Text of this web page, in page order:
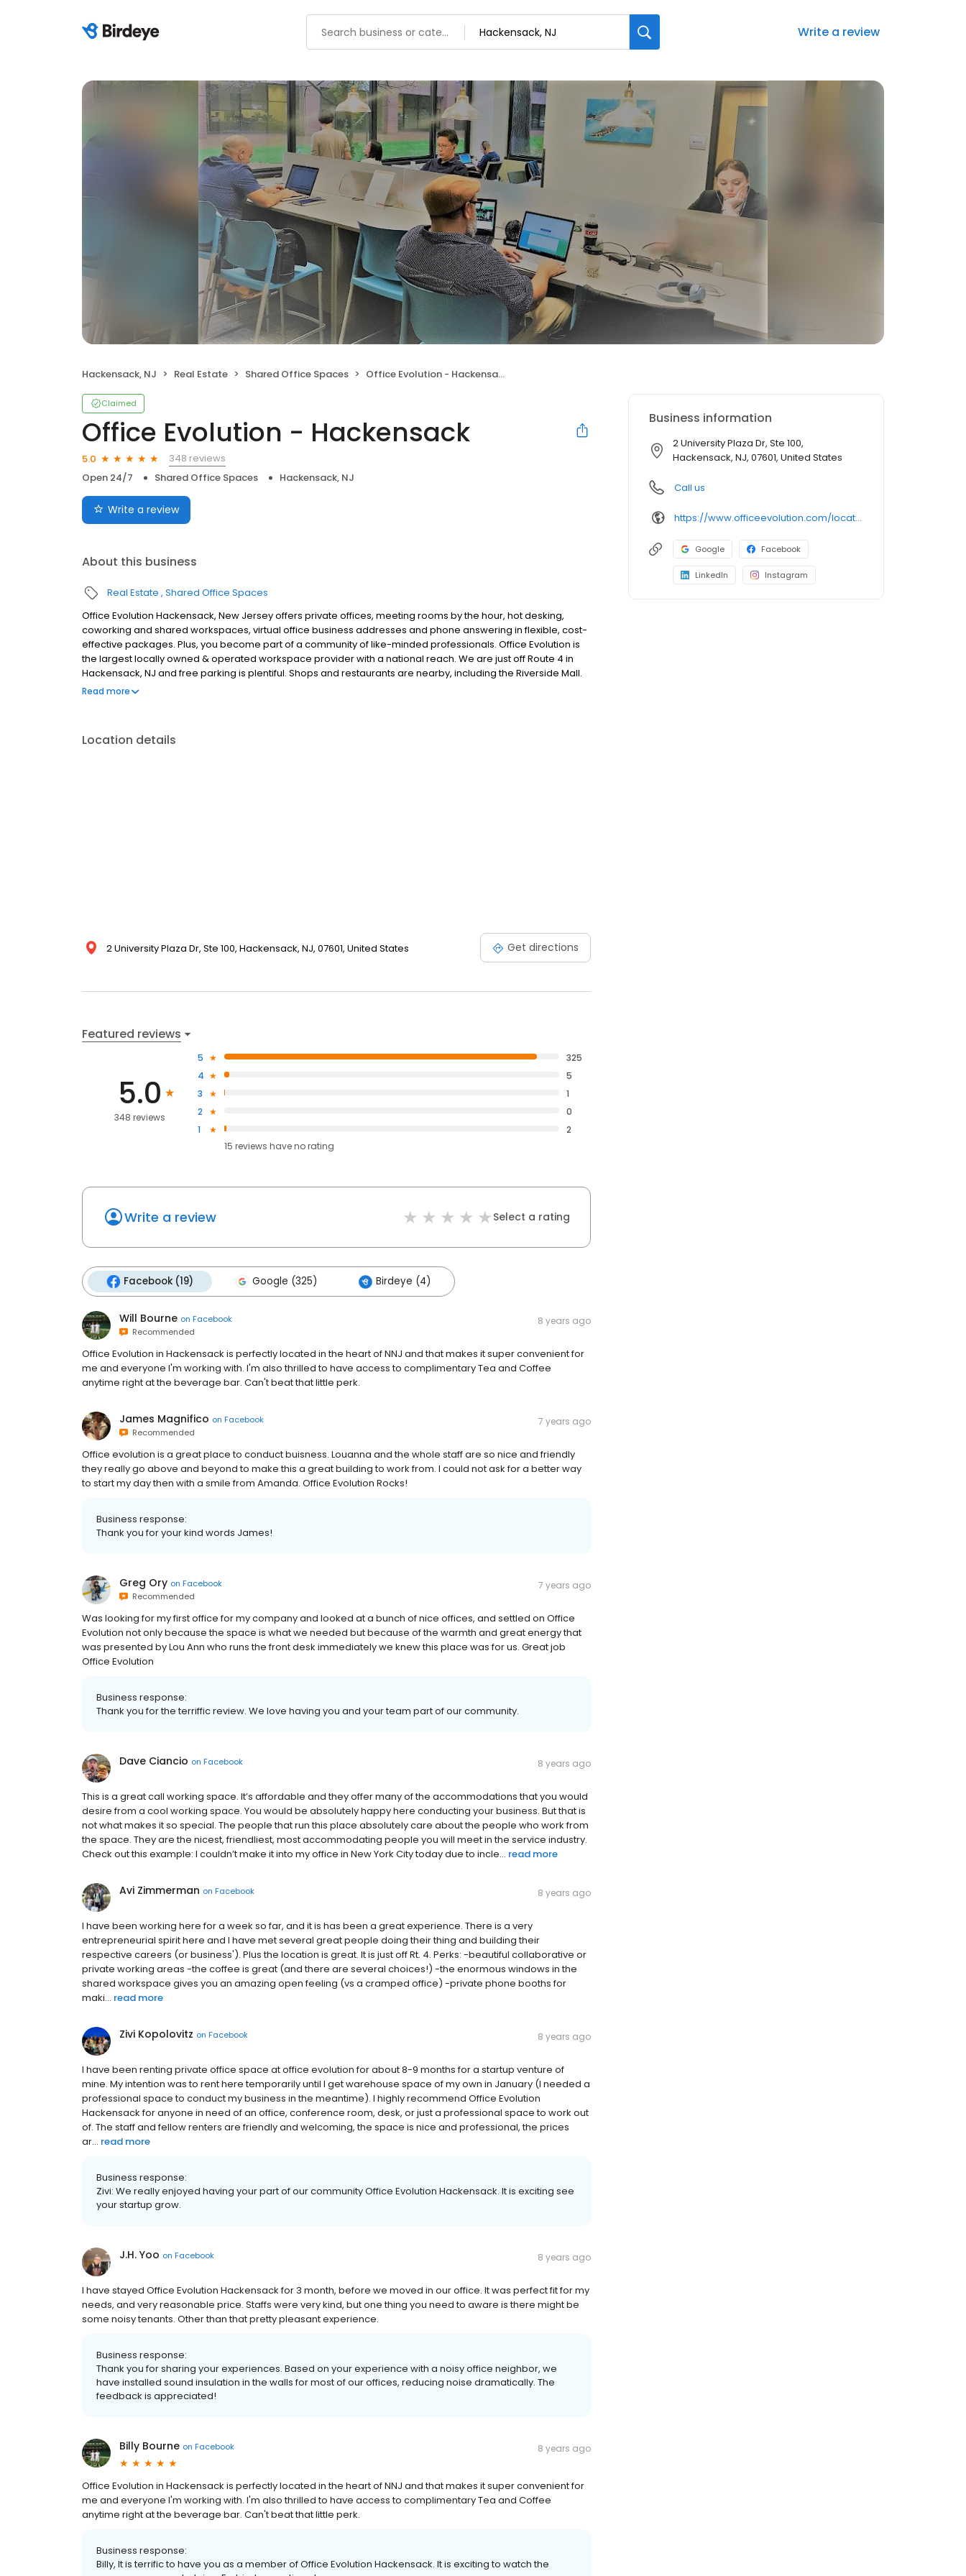
Write a review
Hackensack, NJ Real Estate Shared Office Spaces Office Evolution - Hackensack
Claimed
Office Evolution - Hackensack
5.0
348 reviews
Open 24/7
Shared Office Spaces Hackensack, NJ
Write a review
About this business
Real Estate Shared Office Spaces
Office Evolution Hackensack, New Jersey offers private offices, meeting rooms by the hour, hot desking,
coworking and shared workspaces, virtual office business addresses and phone answering in flexible, cost-
effective packages. Plus, you become part of a community of like-minded professionals. Office Evolution is
the largest locally owned & operated workspace provider with a national reach. We are just off Route 4 in
Hackensack, NJ and free parking is plentiful. Shops and restaurants are nearby, including the Riverside Mall.
We are near Teaneck, Bergenfield, Maywood, Teterboro, Hasbrouck Heights, Moonachie, Little Ferry, Rochelle
Read more
Location details
2 University Plaza Dr, Ste 100, Hackensack, NJ, 07601, United States Get directions
Featured reviews
5.0
348 reviews
5
325
4
5
3
1
2
0
1
2
15 reviews haveno rating
Write a review Select a rating
Facebook (19) Google (325) Birdeye (4)
Will Bourne on Facebook
Recommended
8 years ago
Office Evolution in Hackensack is perfectly located in the heart of NNJ and that makes it super convenient for
me and everyone I'm working with. I'm also thrilled to have access to complimentary Tea and Coffee
anytime right at the beverage bar. Can't beat that little perk.
James Magnifico on Facebook
Recommended
7 years ago
Office evolution is a great place to conduct buisness. Louanna and the whole staff are so nice and friendly
they really go above and beyond to make this a great building to work from. I could not ask for a better way
to start my day then with a smile from Amanda. Office Evolution Rocks!
Business response:
Thank you for your kind words James!
Greg Ory on Facebook
Recommended
7 years ago
Was looking for my first office for my company and looked at a bunch of nice offices, and settled on Office
Evolution not only because the space is what we needed but because of the warmth and great energy that
was presented by Lou Ann who runs the front desk immediately we knew this place was for us. Great job
Office Evolution
Business response:
Thank you for the terriffic review. We love having you and your team part of our community.
Dave Ciancio on Facebook 8 years ago
This is a great call working space. It’s affordable and they offer many of the accommodations that you would
desire from a cool working space. You would be absolutely happy here conducting your business. But that is
not what makes it so special. The people that run this place absolutely care about the people who work from
the space. They are the nicest, friendliest, most accommodating people you will meet in the service industry.
Check out this example: I couldn’t make it into my office in New York City today due to incle... read more
Avi Zimmerman on Facebook 8 years ago
I have been working here for a week so far, and it is has been a great experience. There is a very
entrepreneurial spirit here and I have met several great people doing their thing and building their
respective careers (or business'). Plus the location is great. It is just off Rt. 4. Perks: -beautiful collaborative or
private working areas -the coffee is great (and there are several choices!) -the enormous windows in the
shared workspace gives you an amazing open feeling (vs a cramped office) -private phone booths for
maki... read more
Zivi Kopolovitz on Facebook 8 years ago
I have been renting private office space at office evolution for about 8-9 months for a startup venture of
mine. My intention was to rent here temporarily until I get warehouse space of my own in January (I needed a
professional space to conduct my business in the meantime). I highly recommend Office Evolution
Hackensack for anyone in need of an office, conference room, desk, or just a professional space to work out
of. The staff and fellow renters are friendly and welcoming, the space is nice and professional, the prices
ar... read more
Business response:
Zivi: We really enjoyed having your part of our community Office Evolution Hackensack. It is exciting see
your startup grow.
J.H. Yoo on Facebook 8 years ago
I have stayed Office Evolution Hackensack for 3 month, before we moved in our office. It was perfect fit for my
needs, and very reasonable price. Staffs were very kind, but one thing you need to aware is there might be
some noisy tenants. Other than that pretty pleasant experience.
Business response:
Thank you for sharing your experiences. Based on your experience with a noisy office neighbor, we
have installed sound insulation in the walls for most of our offices, reducing noise dramatically. The
feedback is appreciated!
Billy Bourne on Facebook 8 years ago
Office Evolution in Hackensack is perfectly located in the heart of NNJ and that makes it super convenient for
me and everyone I'm working with. I'm also thrilled to have access to complimentary Tea and Coffee
anytime right at the beverage bar. Can't beat that little perk.
Business response:
Billy, It is terrific to have you as a member of Office Evolution Hackensack. It is exciting to watch the
Business information
2 University Plaza Dr, Ste 100,
Hackensack, NJ, 07601, United States
Call us
https://www.officeevolution.com/locations/usa/new-jersey/hackensack/
Google Facebook
LinkedIn Instagram